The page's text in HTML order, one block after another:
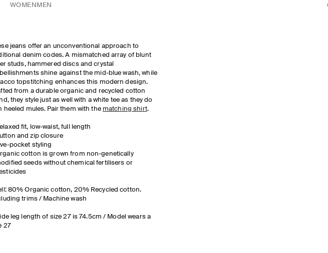
WOMEN MEN
jeans offer an unconventional approach to
denim codes. A mismatched array of blunt
studs, hammered discs and crystal
shine against the mid-blue wash, while
topstitching enhances this modern design.
from a durable organic and recycled cotton
they style just as well with a white tee as they do
heeled mules. Pair them with the matching shirt.
fit, low-waist, full length
and zip closure
pocket styling
cotton is grown from non-genetically
seeds without chemical fertilisers or
80% Organic cotton, 20% Recycled cotton.
trims / Machine wash
leg length of size 27 is 74.5cm / Model wears a
27